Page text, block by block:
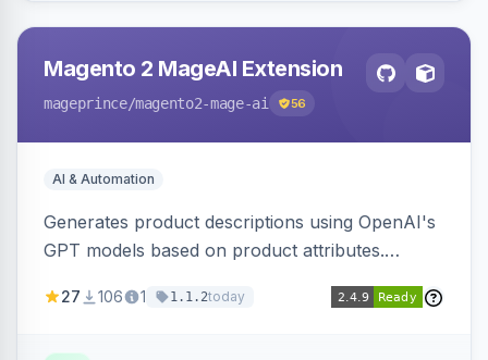
Magento 2 MageAI Extension
mageprince/magento2-mage-ai 56
AI & Automation
Generates product descriptions using OpenAI's
GPT models based on product attributes.
OpenAI models.
27 106 1 1.1.2today